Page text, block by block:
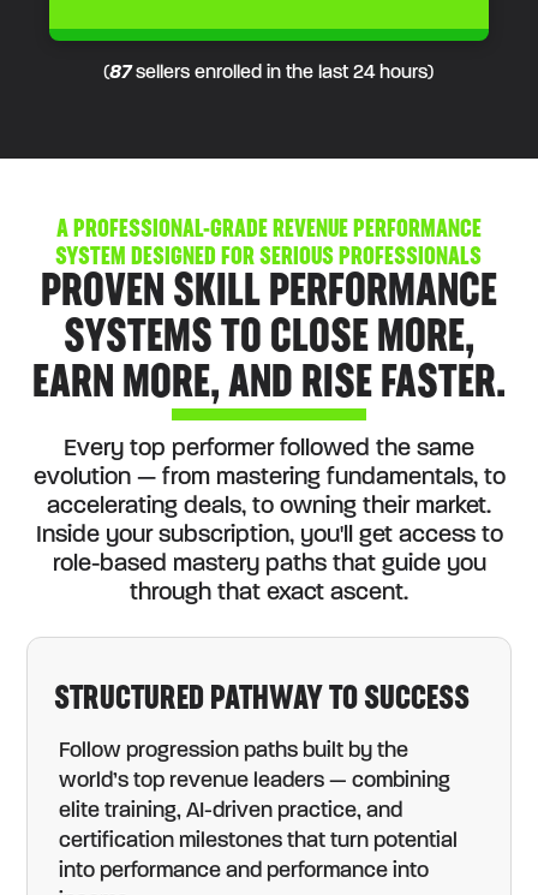
(87sellers enrolled in the last 24 hours)
A PROFESSIONAL-GRADE REVENUE PERFORMANCE
SYSTEM DESIGNED FORSERIOUS PROFESSIONALS
PROVEN SKILL PERFORMANCE
SYSTEMS TO CLOSE MORE,
EARN MORE, AND RISE FASTER.
Every top performer followed the same
evolution — from mastering fundamentals, to
accelerating deals, to owning their market.
Inside your subscription, you'll get access to
role-based mastery paths that guide you
through that exact ascent.
STRUCTURED PATHWAY TO SUCCESS
Follow progression paths built by the
world’s top revenue leaders — combining
elite training, AI-driven practice, and
certification milestones that turn potential
into performance and performance into